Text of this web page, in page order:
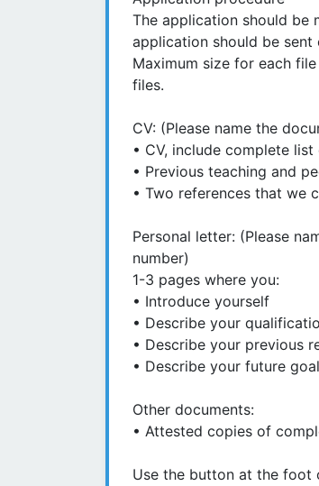
The application should be
application should be sent
Maximum size for each
files.
CV: (Please name the
• CV, include complete
• Previous teaching and
• Two references that we
Personal letter: (Please
number)
1-3 pages where you:
• Introduce yourself
• Describe your
• Describe your previous
• Describe your future
Other documents:
• Attested copies of
Use the button at the foot